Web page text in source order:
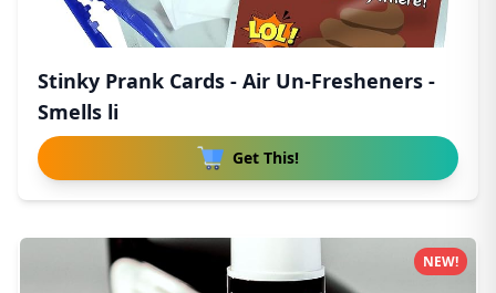
Stinky Prank Cards - Air Un-Fresheners -
Smells li
Get This!
NEW!